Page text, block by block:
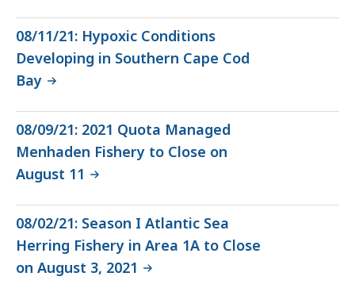
08/11/21: Hypoxic Conditions
Developing in Southern Cape Cod
Bay
08/09/21: 2021 Quota Managed
Menhaden Fishery to Close on
August 11
08/02/21: Season I Atlantic Sea
Herring Fishery in Area 1A to Close
on August 3, 2021